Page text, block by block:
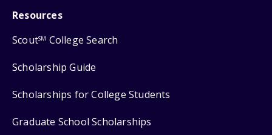
Resources
ScoutSM College Search
Scholarship Guide
Scholarships for College Students
Graduate School Scholarships